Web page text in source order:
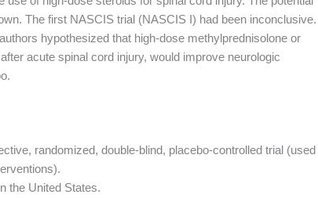
The first NASCIS trial (NASCIS I) had been inconclusive.
hypothesized that high-dose methylprednisolone or
acute spinal cord injury, would improve neurologic
randomized, double-blind, placebo-controlled trial (used
the United States.